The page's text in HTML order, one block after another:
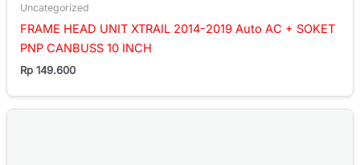
Uncategorized
FRAME HEAD UNIT XTRAIL 2014-2019 Auto AC + SOKET
PNP CANBUSS 10 INCH
Rp 149.600